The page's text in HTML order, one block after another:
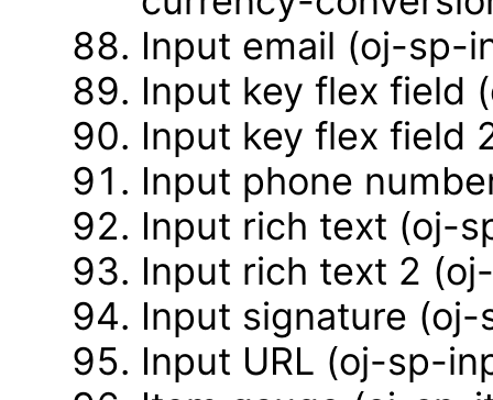
Input email (oj-sp-
Input key flex field
Input key flex field
Input phone
Input rich text (oj-
Input rich text 2
Input signature
Input URL (oj-sp-